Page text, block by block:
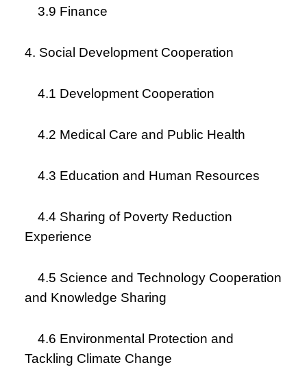
3.9 Finance
4. Social Development Cooperation
4.1 Development Cooperation
4.2 Medical Care and Public Health
4.3 Education and Human Resources
4.4 Sharing of Poverty Reduction
Experience
4.5 Science and Technology Cooperation
and Knowledge Sharing
4.6 Environmental Protection and
Tackling Climate Change